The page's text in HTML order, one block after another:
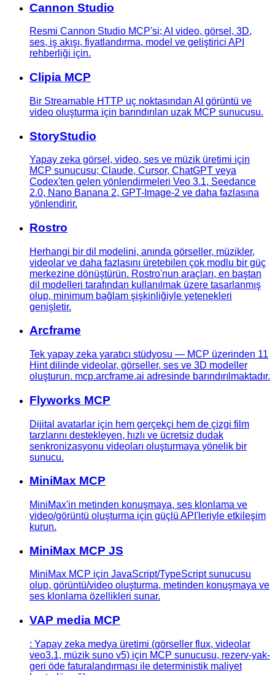
Cannon Studio
Resmi Cannon Studio MCP'si; AI video, görsel, 3D,
ses, iş akışı, fiyatlandırma, model ve geliştirici API
rehberliği için.
Clipia MCP
Bir Streamable HTTP uç noktasından AI görüntü ve
video oluşturma için barındırılan uzak MCP sunucusu.
StoryStudio
Yapay zeka görsel, video, ses ve müzik üretimi için
MCP sunucusu; Claude, Cursor, ChatGPT veya
Codex'ten gelen yönlendirmeleri Veo 3.1, Seedance
2.0, Nano Banana 2, GPT-Image-2 ve daha fazlasına
yönlendirir.
Rostro
Herhangi bir dil modelini, anında görseller, müzikler,
videolar ve daha fazlasını üretebilen çok modlu bir güç
merkezine dönüştürün. Rostro'nun araçları, en baştan
dil modelleri tarafından kullanılmak üzere tasarlanmış
olup, minimum bağlam şişkinliğiyle yetenekleri
genişletir.
Arcframe
Tek yapay zeka yaratıcı stüdyosu — MCP üzerinden 11
Hint dilinde videolar, görseller, ses ve 3D modeller
oluşturun. mcp.arcframe.ai adresinde barındırılmaktadır.
Flyworks MCP
Dijital avatarlar için hem gerçekçi hem de çizgi film
tarzlarını destekleyen, hızlı ve ücretsiz dudak
senkronizasyonu videoları oluşturmaya yönelik bir
sunucu.
MiniMax MCP
MiniMax'in metinden konuşmaya, ses klonlama ve
video/görüntü oluşturma için güçlü API'leriyle etkileşim
kurun.
MiniMax MCP JS
MiniMax MCP için JavaScript/TypeScript sunucusu
olup, görüntü/video oluşturma, metinden konuşmaya ve
ses klonlama özellikleri sunar.
VAP media MCP
: Yapay zeka medya üretimi (görseller flux, videolar
veo3.1, müzik suno v5) için MCP sunucusu, rezerv-yak-
geri öde faturalandırması ile deterministik maliyet